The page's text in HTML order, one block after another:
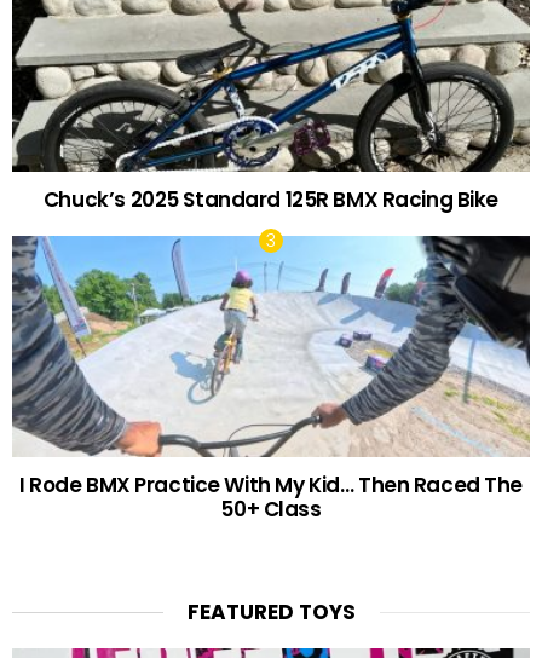
Chuck’s 2025 Standard 125R BMX Racing Bike
I Rode BMX Practice With My Kid… Then Raced The
50+ Class
FEATURED TOYS